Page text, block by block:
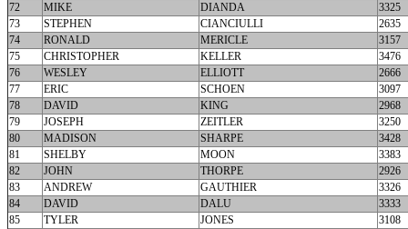
72
MIKE DIANDA
3325
73
STEPHEN CIANCIULLI
2635
74
RONALD MERICLE
3157
75
CHRISTOPHER KELLER
3476
76
WESLEY ELLIOTT
2666
77
ERIC SCHOEN
3097
78
DAVID KING
2968
79
JOSEPH ZEITLER
3250
80
MADISON SHARPE
3428
81
SHELBY MOON
3383
82
JOHN THORPE
2926
83
ANDREW GAUTHIER
3326
84
DAVID DALU
3333
85
TYLER JONES
3108